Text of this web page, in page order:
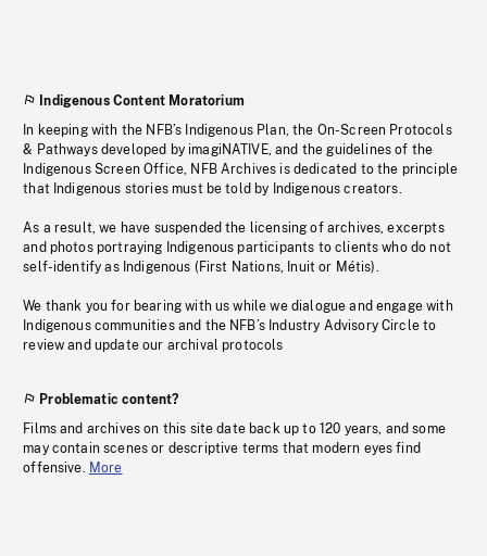
Indigenous Content Moratorium
In keeping with the NFB’s Indigenous Plan, the On-Screen Protocols
& Pathways developed by imagiNATIVE, and the guidelines of the
Indigenous Screen Office, NFB Archives is dedicated to the principle
that Indigenous stories must be told by Indigenous creators.
As a result, we have suspended the licensing of archives, excerpts
and photos portraying Indigenous participants to clients who do not
self-identify as Indigenous (First Nations, Inuit or Métis).
We thank you for bearing with us while we dialogue and engage with
Indigenous communities and the NFB’s Industry Advisory Circle to
review and update our archival protocols
Problematic content?
Films and archives on this site date back up to 120 years, and some
may contain scenes or descriptive terms that modern eyes find
offensive. More